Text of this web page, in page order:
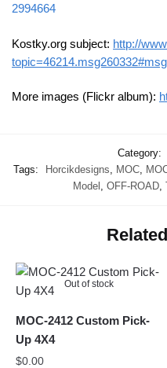
2994664
Kostky.org subject: http://
More images (Flickr album):
Category:
Tags:
Horcikdesigns, MOC,
Model , OFF-ROAD,
Out of stock
MOC-2412 Custom Pick-
Up 4X4
$0.00